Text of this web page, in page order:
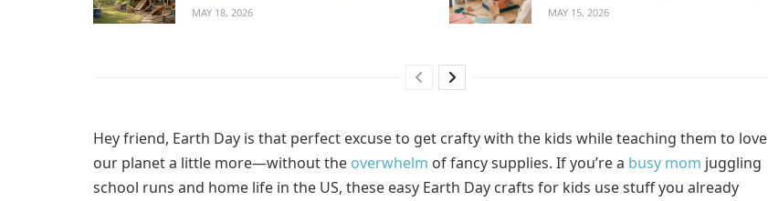
MAY 18, 2026 MAY 15, 2026
Hey friend, Earth Day is that perfect excuse to get crafty with the kids while teaching them to love
our planet a little more—without the overwhelm of fancy supplies. If you’re a busy mom juggling
school runs and home life in the US, these easy Earth Day crafts for kids use stuff you already